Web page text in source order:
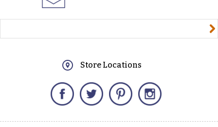
Store Locations
Facebook Twitter Pinterest